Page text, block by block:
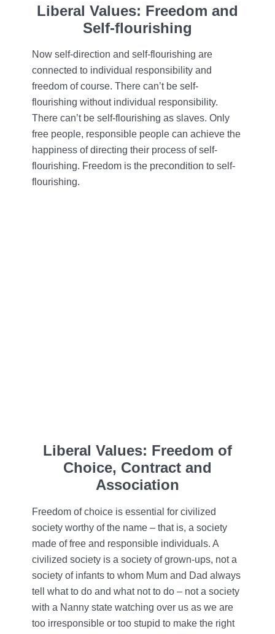
Liberal Values: Freedom and
Self-flourishing
Now self-direction and self-flourishing are
connected to individual responsibility and
freedom of course. There can’t be self-
flourishing without individual responsibility.
There can’t be self-flourishing as slaves. Only
free people, responsible people can achieve the
happiness of directing their process of self-
flourishing. Freedom is the precondition to self-
flourishing.
Liberal Values: Freedom of
Choice, Contract and
Association
Freedom of choice is essential for civilized
society worthy of the name – that is, a society
made of free and responsible individuals. A
civilized society is a society of grown-ups, not a
society of infants to whom Mum and Dad always
tell what to do and what not to do – not a society
with a Nanny state watching over us as we are
too irresponsible or too stupid to make the right